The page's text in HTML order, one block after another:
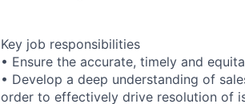
Key job responsibilities
• Ensure the accurate, timely and
• Develop a deep understanding of
order to effectively drive resolution of